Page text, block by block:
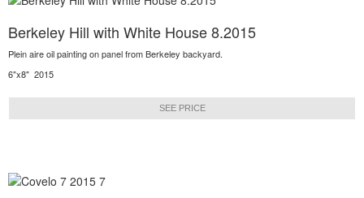
Berkeley Hill with White House 8.2015
Plein aire oil painting on panel from Berkeley backyard.
6"x8" 2015
SEE PRICE